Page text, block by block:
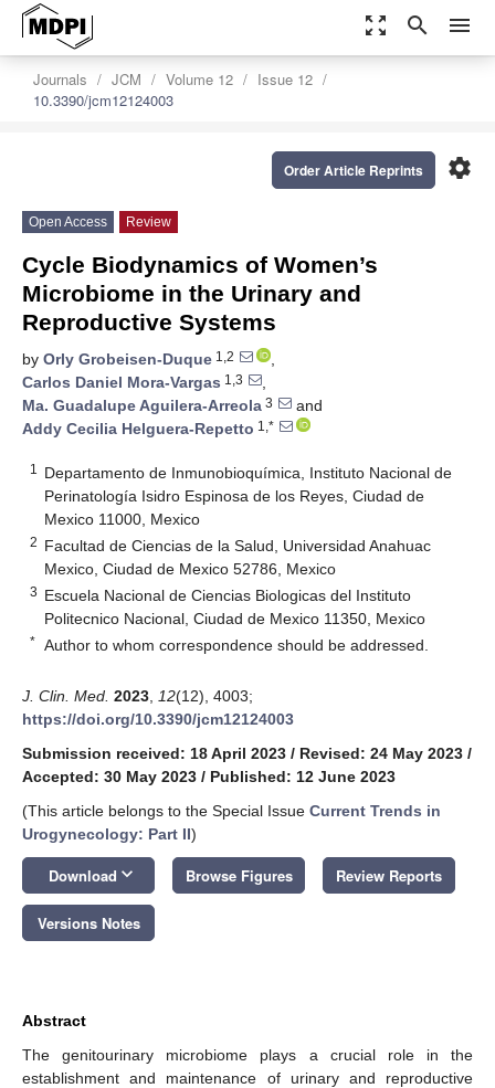
zoom_out_map search menu
Journals JCM Volume 12
Issue 12
10.3390/jcm12124003
settings
Order Article Reprints
Open Access Review
Cycle Biodynamics of Women’s
Microbiome in the Urinary and
Reproductive Systems
by Orly Grobeisen-Duque 1,2
,
Carlos Daniel Mora-Vargas 1,3
,
Ma. Guadalupe Aguilera-Arreola 3
and
Addy Cecilia Helguera-Repetto 1,*
1
Departamento de Inmunobioquímica, Instituto Nacional de
Perinatología Isidro Espinosa de los Reyes, Ciudad de
Mexico 11000, Mexico
2 Facultad de Ciencias de la Salud, Universidad Anahuac
Mexico, Ciudad de Mexico 52786, Mexico
3 Escuela Nacional de Ciencias Biologicas del Instituto
Politecnico Nacional, Ciudad de Mexico 11350, Mexico
* Author to whom correspondence should be addressed.
J. Clin. Med. 2023 12(12), 4003;
https://doi.org/10.3390/jcm12124003
Submission received: 18 April 2023 / Revised: 24 May 2023 /
Accepted: 30 May 2023 / Published: 12 June 2023
(This article belongs to the Special Issue Current Trends in
Urogynecology: Part II)
Download keyboard_arrow_down Browse Figures Review Reports
Versions Notes
Abstract
The genitourinary microbiome plays a crucial role in the
establishment and maintenance of urinary and reproductive